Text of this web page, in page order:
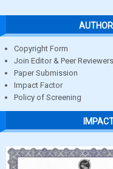
Copyright Form
Join Editor & Peer Reviewers
Paper Submission
Impact Factor
Policy of Screening